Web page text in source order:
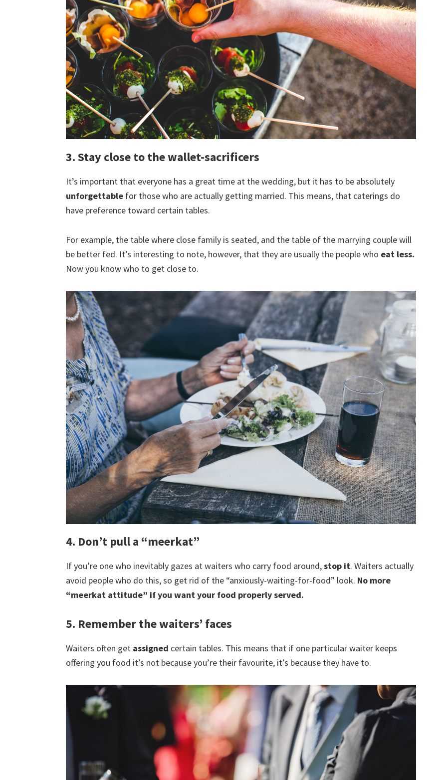
3. Stay close to the wallet-sacrificers
It’s important that everyone has a great time at the wedding, but it has to be absolutely
unforgettable for those who are actually getting married. This means, that caterings do
have preference toward certain tables.
For example, the table where close family is seated, and the table of the marrying couple will
be better fed. It’s interesting to note, however, that they are usually the people who eat less.
Now you know who to get close to.
4. Don’t pull a “meerkat”
If you’re one who inevitably gazes at waiters who carry food around,stop it. Waiters actually
avoid people who do this, so get rid of the “anxiously-waiting-for-food” look. No more
“meerkat attitude” if you want your food properly served.
5. Remember the waiters’ faces
Waiters often get assigned certain tables. This means that if one particular waiter keeps
offering you food it’s not because you’re their favourite, it’s because they have to.